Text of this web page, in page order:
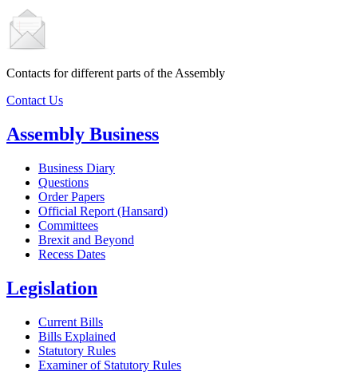
Contacts for different parts of the Assembly
Contact Us
Assembly Business
Business Diary
Questions
Order Papers
Official Report (Hansard)
Committees
Brexit and Beyond
Recess Dates
Legislation
Current Bills
Bills Explained
Statutory Rules
Examiner of Statutory Rules